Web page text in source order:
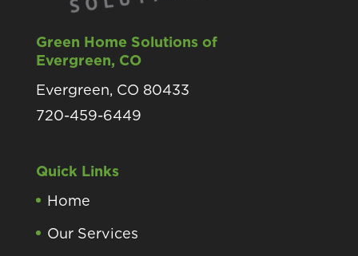
Green Home Solutions of
Evergreen, CO
Evergreen, CO 80433
720-459-6449
Quick Links
Home
Our Services